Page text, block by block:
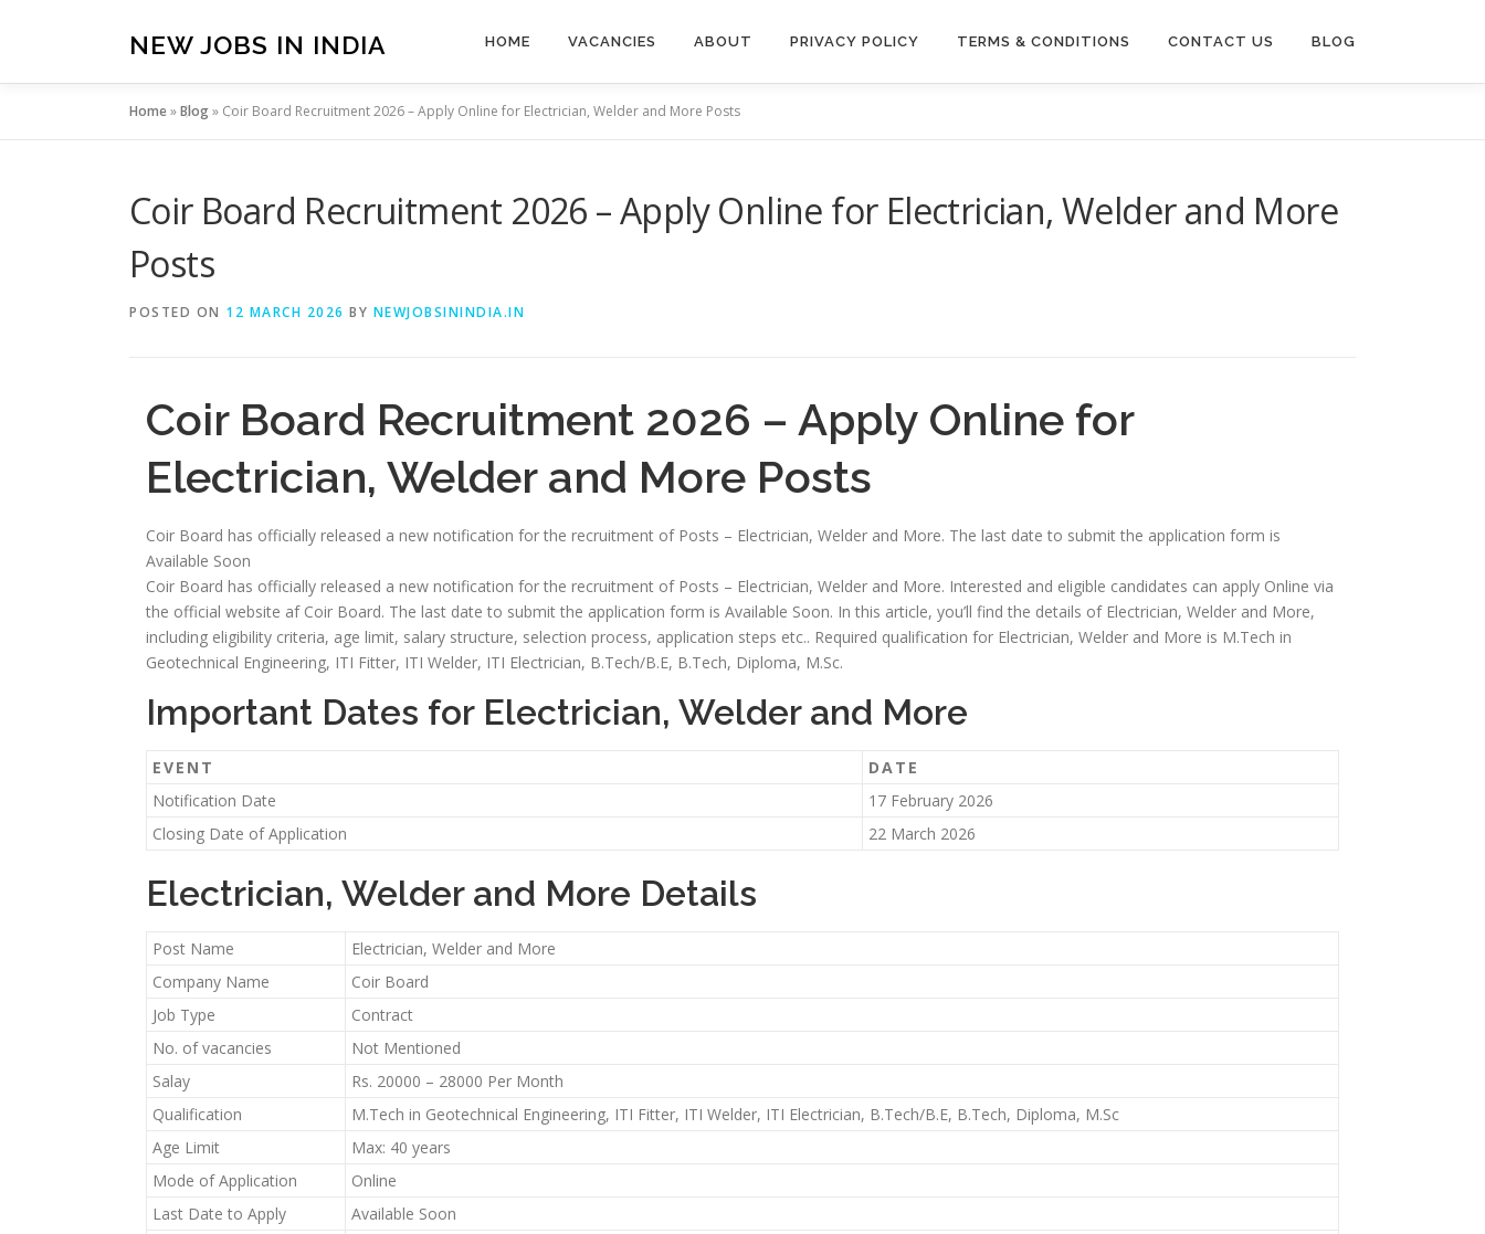
NEW JOBS IN INDIA HOME VACANCIES ABOUT PRIVACY POLICY TERMS & CONDITIONS CONTACT US BLOG
Home»Blog» Coir Board Recruitment 2026 – Apply Online for Electrician, Welder and More Posts
Coir Board Recruitment 2026 – Apply Online for Electrician, Welder and More
Posts
POSTED ON 12 MARCH 2026 BY NEWJOBSININDIA.IN
Coir Board Recruitment 2026 – Apply Online for
Electrician, Welder and More Posts
Coir Board has officially released a new notification for the recruitment of Posts – Electrician, Welder and More. The last date to submit the application form is
Available Soon
Coir Board has officially released a new notification for the recruitment of Posts – Electrician, Welder and More. Interested and eligible candidates can apply Online via
the official website af Coir Board. The last date to submit the application form is Available Soon. In this article, you’ll find the details of Electrician, Welder and More,
including eligibility criteria, age limit, salary structure, selection process, application steps etc.. Required qualification for Electrician, Welder and More is M.Tech in
Geotechnical Engineering, ITI Fitter, ITI Welder, ITI Electrician, B.Tech/B.E, B.Tech, Diploma, M.Sc.
Important Dates for Electrician, Welder and More
EVENT
DATE
Notification Date
17 February 2026
Closing Date of Application
22 March 2026
Electrician, Welder and More Details
Post Name
Electrician, Welder and More
Company Name
Coir Board
Job Type
Contract
No. of vacancies
Not Mentioned
Salay
Rs. 20000 – 28000 Per Month
Qualification
M.Tech in Geotechnical Engineering, ITI Fitter, ITI Welder, ITI Electrician, B.Tech/B.E, B.Tech, Diploma, M.Sc
Age Limit
Max: 40 years
Mode of Application
Online
Last Date to Apply
Available Soon